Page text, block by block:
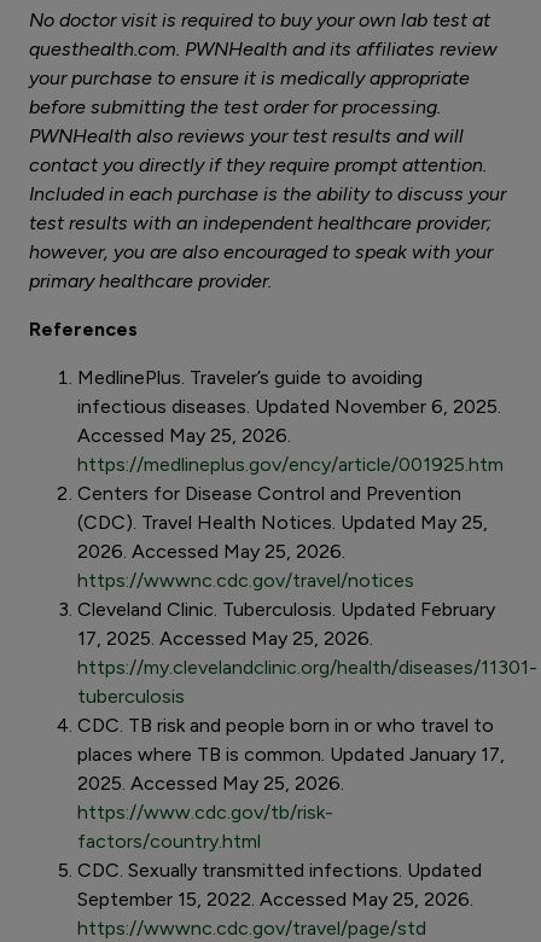
No doctor visit is required to buy your own lab test at
questhealth.com. PWNHealth and its affiliates review
your purchase to ensure it is medically appropriate
before submitting the test order for processing.
PWNHealth also reviews your test results and will
contact you directly if they require prompt attention.
Included in each purchase is the ability to discuss your
test results with an independent healthcare provider;
however, you are also encouraged to speak with your
primary healthcare provider.
References
MedlinePlus. Traveler’s guide to avoiding
infectious diseases. Updated November 6, 2025.
Accessed May 25, 2026.
https://medlineplus.gov/ency/article/001925.htm
Centers for Disease Control and Prevention
(CDC). Travel Health Notices. Updated May 25,
2026. Accessed May 25, 2026.
https://wwwnc.cdc.gov/travel/notices
Cleveland Clinic. Tuberculosis. Updated February
17, 2025. Accessed May 25, 2026.
https://my.clevelandclinic.org/health/diseases/11301-
tuberculosis
CDC. TB risk and people born in or who travel to
places where TB is common. Updated January 17,
2025. Accessed May 25, 2026.
https://www.cdc.gov/tb/risk-
factors/country.html
CDC. Sexually transmitted infections. Updated
September 15, 2022. Accessed May 25, 2026.
https://wwwnc.cdc.gov/travel/page/std